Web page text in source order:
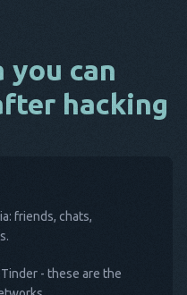
you can
hacking
friends, chats,
- these are the